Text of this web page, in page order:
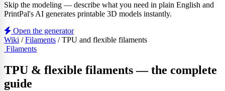
Skip the modeling — describe what you need in plain English and
PrintPal's AI generates printable 3D models instantly.
Open the generator
Wiki / Filaments / TPU and flexible filaments
Filaments
TPU & flexible filaments — the complete
guide